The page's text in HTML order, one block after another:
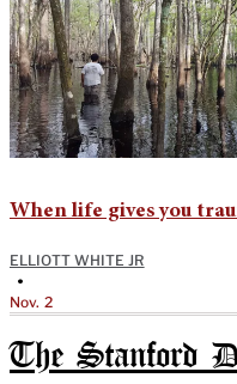
When life gives you
ELLIOTT WHITE JR
•
Nov. 2
The Stanford